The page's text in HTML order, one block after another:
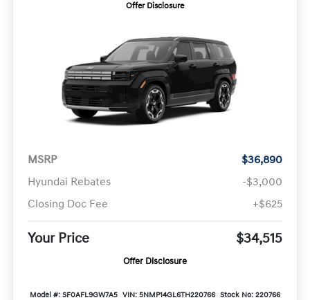
Offer Disclosure
MSRP
$36,890
Hyundai Rebates
-$3,000
Closing Doc Fee
+$625
Your Price $34,515
Offer Disclosure
Model #: SF0AFL9GW7A5 VIN: 5NMP14GL6TH220766 Stock No: 220766